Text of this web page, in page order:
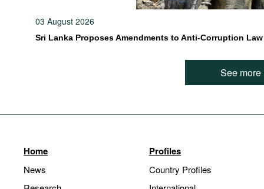
03 August 2026
Sri Lanka Proposes Amendments to Anti-Corruption Law
See more
Home
News
Profiles
Country Profiles